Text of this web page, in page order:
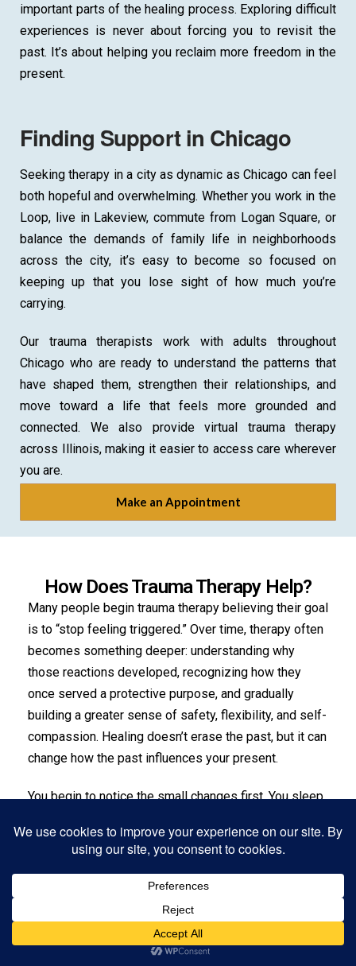
important parts of the healing process. Exploring difficult
experiences is never about forcing you to revisit the
past. It’s about helping you reclaim more freedom in the
present.
Finding Support in Chicago
Seeking therapy in a city as dynamic as Chicago can feel
both hopeful and overwhelming. Whether you work in the
Loop, live in Lakeview, commute from Logan Square, or
balance the demands of family life in neighborhoods
across the city, it’s easy to become so focused on
keeping up that you lose sight of how much you’re
carrying.
Our trauma therapists work with adults throughout
Chicago who are ready to understand the patterns that
have shaped them, strengthen their relationships, and
move toward a life that feels more grounded and
connected. We also provide virtual trauma therapy
across Illinois, making it easier to access care wherever
you are.
Make an Appointment
How Does Trauma Therapy Help?
Many people begin trauma therapy believing their goal
is to “stop feeling triggered.” Over time, therapy often
becomes something deeper: understanding why
those reactions developed, recognizing how they
once served a protective purpose, and gradually
building a greater sense of safety, flexibility, and self-
compassion. Healing doesn’t erase the past, but it can
change how the past influences your present.
You begin to notice the small changes first. You sleep
happen, but they don’t knock you down the way they
used to. You learn what your nervous system needs,
and you practice meeting those needs with kindness
In therapy, you build tools you can use in real life.